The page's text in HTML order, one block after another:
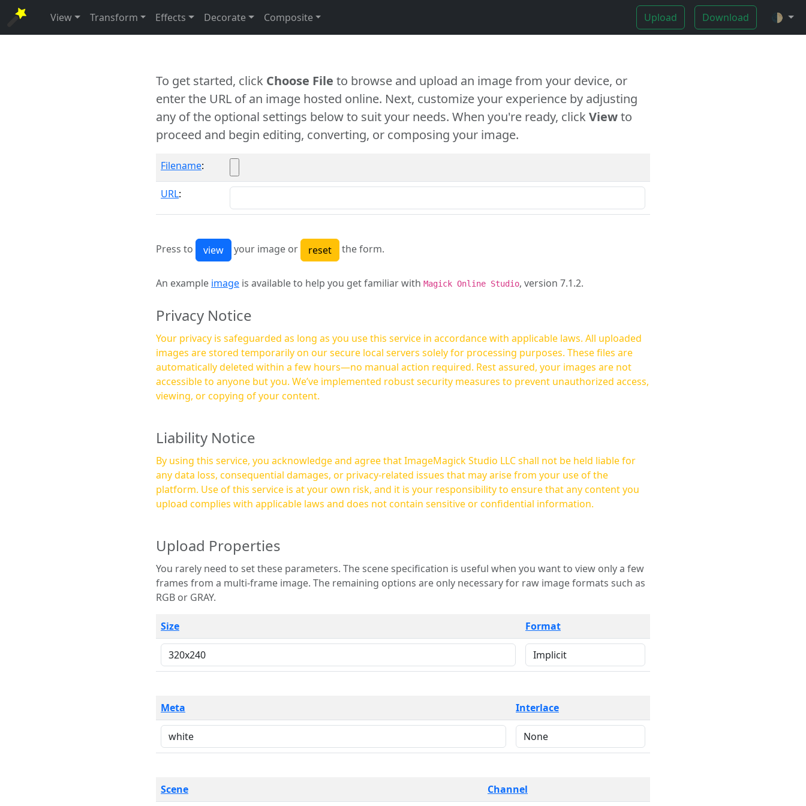
View Transform Effects Decorate Composite Upload Download 🌓
To get started, click Choose File to browse and upload an image from your device, or
enter the URL of an image hosted online. Next, customize your experience by adjusting
any of the optional settings below to suit your needs. When you're ready, clickViewto
proceed and begin editing, converting, or composing your image.
Filename:
URL:
Press to your image or the form.
An example image is available to help you get familiar with Magick Online Studio, version 7.1.2.
Privacy Notice
Your privacy is safeguarded as long as you use this service in accordance with applicable laws. All uploaded
images are stored temporarily on our secure local servers solely for processing purposes. These files are
automatically deleted within a few hours—no manual action required. Rest assured, your images are not
accessible to anyone but you. We’ve implemented robust security measures to prevent unauthorized access,
viewing, or copying of your content.
Liability Notice
By using this service, you acknowledge and agree that ImageMagick Studio LLC shall not be held liable for
any data loss, consequential damages, or privacy-related issues that may arise from your use of the
platform. Use of this service is at your own risk, and it is your responsibility to ensure that any content you
upload complies with applicable laws and does not contain sensitive or confidential information.
Upload Properties
You rarely need to set these parameters. The scene specification is useful when you want to view only a few
frames from a multi-frame image. The remaining options are only necessary for raw image formats such as
RGB or GRAY.
Size Format
Meta Interlace
Scene Channel